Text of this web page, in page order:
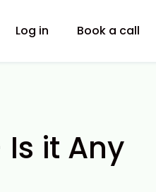
Log in Book a call
it Any